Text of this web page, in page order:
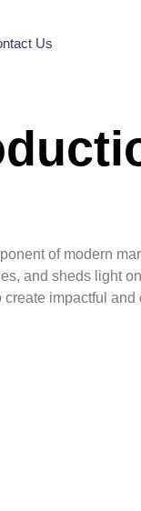
Us
of modern
and sheds light
create impactful